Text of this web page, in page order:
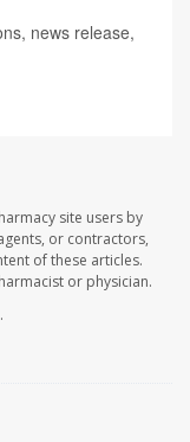
news release,
site users by
or contractors,
of these articles.
or physician.